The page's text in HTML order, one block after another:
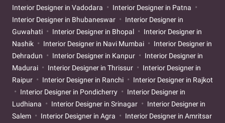
Interior Designer in Vadodara
Interior Designer in Patna
Interior Designer in Bhubaneswar
Interior Designer in
Guwahati
Interior Designer in Bhopal
Interior Designer in
Nashik
Interior Designer in Navi Mumbai
Interior Designer in
Dehradun
Interior Designer in Kanpur
Interior Designer in
Madurai
Interior Designer in Thrissur
Interior Designer in
Raipur
Interior Designer in Ranchi
Interior Designer in Rajkot
Interior Designer in Pondicherry
Interior Designer in
Ludhiana
Interior Designer in Srinagar
Interior Designer in
Salem
Interior Designer in Agra
Interior Designer in Amritsar